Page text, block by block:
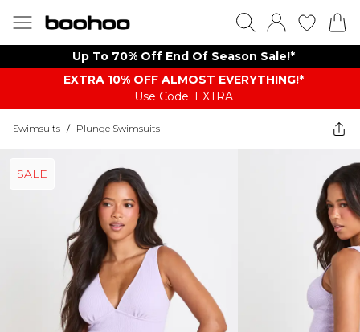
Up To 70% Off End Of Season Sale!*
EXTRA 10% OFF ALMOST EVERYTHING​​​!*
Use Code: EXTRA
Swimsuits / Plunge Swimsuits
SALE